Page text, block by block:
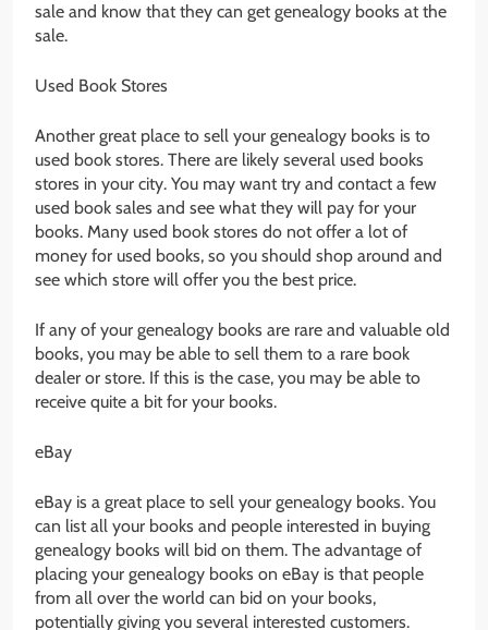
sale and know that they can get genealogy books at the
sale.
Used Book Stores
Another great place to sell your genealogy books is to
used book stores. There are likely several used books
stores in your city. You may want try and contact a few
used book sales and see what they will pay for your
books. Many used book stores do not offer a lot of
money for used books, so you should shop around and
see which store will offer you the best price.
If any of your genealogy books are rare and valuable old
books, you may be able to sell them to a rare book
dealer or store. If this is the case, you may be able to
receive quite a bit for your books.
eBay
eBay is a great place to sell your genealogy books. You
can list all your books and people interested in buying
genealogy books will bid on them. The advantage of
placing your genealogy books on eBay is that people
from all over the world can bid on your books,
potentially giving you several interested customers.